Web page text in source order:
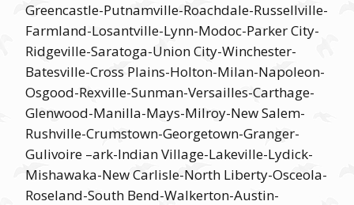
Greencastle-Putnamville-Roachdale-Russellville-
Farmland-Losantville-Lynn-Modoc-Parker City-
Ridgeville-Saratoga-Union City-Winchester-
Batesville-Cross Plains-Holton-Milan-Napoleon-
Osgood-Rexville-Sunman-Versailles-Carthage-
Glenwood-Manilla-Mays-Milroy-New Salem-
Rushville-Crumstown-Georgetown-Granger-
Gulivoire –ark-Indian Village-Lakeville-Lydick-
Mishawaka-New Carlisle-North Liberty-Osceola-
Roseland-South Bend-Walkerton-Austin-